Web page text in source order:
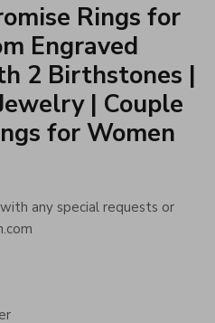
Rings for
Engraved
2 Birthstones |
| Couple
for Women
any special requests or